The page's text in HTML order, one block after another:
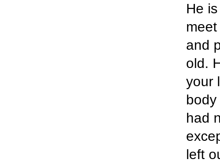
He
and
old.
your
had
left